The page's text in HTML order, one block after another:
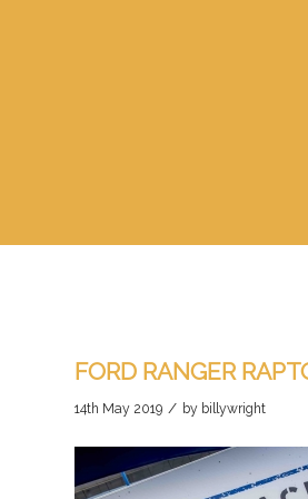
FORD RANGER
14th May 2019 / by billywright